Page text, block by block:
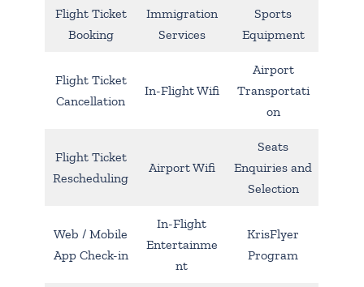
Flight Ticket
Booking
Immigration
Services
Sports
Equipment
Flight Ticket
Cancellation
In-Flight Wifi
Airport
Transportati
on
Flight Ticket
Rescheduling
Airport Wifi
Seats
Enquiries and
Selection
Web / Mobile
App Check-in
In-Flight
Entertainme
nt
KrisFlyer
Program